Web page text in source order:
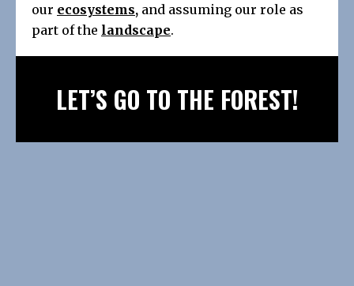
our ecosystems, and assuming our role as
part of the landscape.
LET’S GO TO THE FOREST!